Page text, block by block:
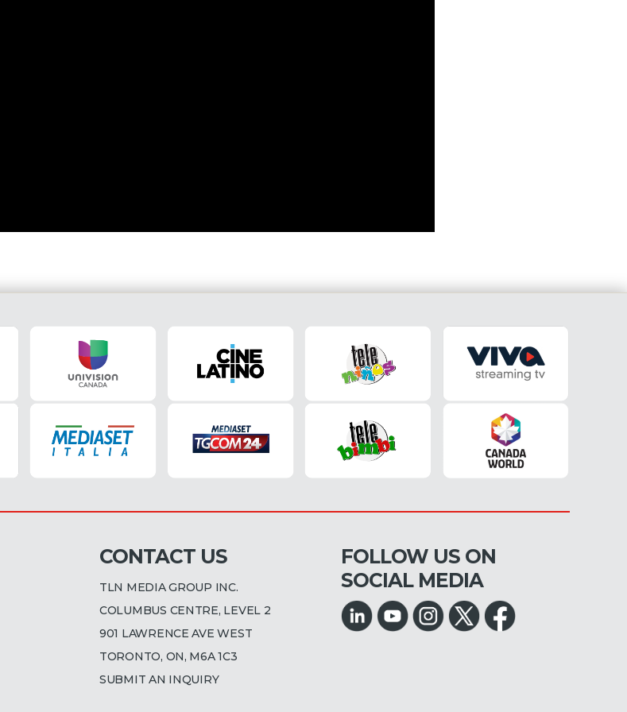
CONTACT US
TLN MEDIA GROUP INC.
COLUMBUS CENTRE, LEVEL 2
901 LAWRENCE AVE WEST
TORONTO, ON, M6A 1C3
SUBMIT AN INQUIRY
FOLLOW US ON
SOCIAL MEDIA